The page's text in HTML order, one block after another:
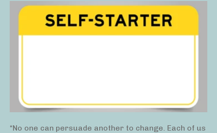
“No one can persuade another to change. Each of us